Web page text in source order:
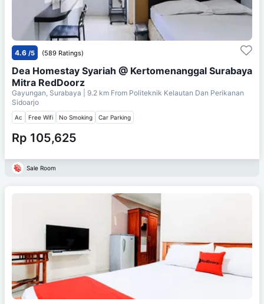
4.6 /5 (589 Ratings)
Dea Homestay Syariah @ Kertomenanggal Surabaya
Mitra RedDoorz
Gayungan, Surabaya | 9.2 km From Politeknik Kelautan Dan Perikanan
Sidoarjo
Ac Free Wifi No Smoking Car Parking
Rp 105,625
Sale Room